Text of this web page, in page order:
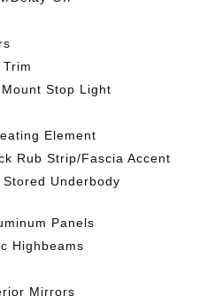
Stop Light
Element
Rub Strip/Fascia Accent
Underbody
Panels
Highbeams
Mirrors